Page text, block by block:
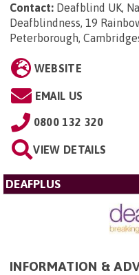
Contact: Deafblind UK,
Deafblindness, 19
Peterborough,
WEBSITE
EMAIL US
0800 132 320
VIEW DETAILS
DEAFPLUS
INFORMATION &